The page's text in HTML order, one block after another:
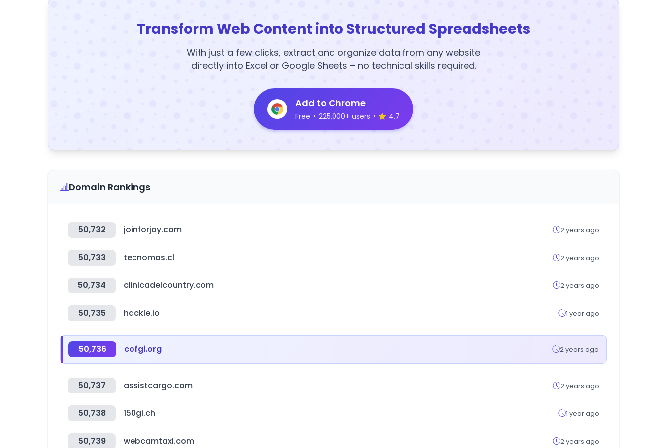
Transform Web Content into Structured Spreadsheets
With just a few clicks, extract and organize data from any website
directly into Excel or Google Sheets – no technical skills required.
Add to Chrome
Free • 225,000+ users • 4.7
Domain Rankings
50,732 joinforjoy.com 2 years ago
50,733 tecnomas.cl 2 years ago
50,734 clinicadelcountry.com 2 years ago
50,735 hackle.io 1 year ago
50,736 cofgi.org 2 years ago
50,737 assistcargo.com 2 years ago
50,738 150gi.ch 1 year ago
50,739 webcamtaxi.com 2 years ago